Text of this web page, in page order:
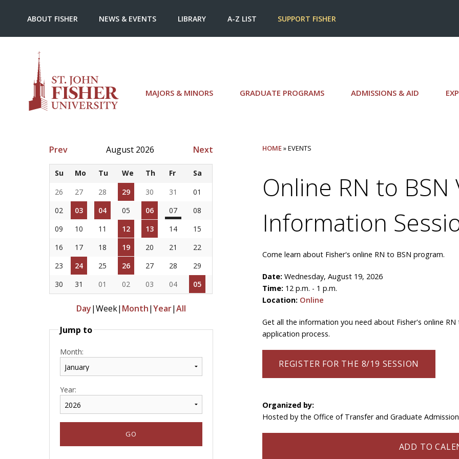
MAJORS & MINORS GRADUATE PROGRAMS ADMISSIONS & AID
ABOUT FISHER NEWS & EVENTS LIBRARY A-Z LIST SUPPORT FISHER
Prev August 2026 Next
Su Mo Tu We Th Fr
Sa
26
27 28 29 30 31
01
02
03 04 05 06 07
08
09
10 11 12 13 14
15
16
17 18 19 20 21
22
23
24 25 26 27 28
29
30
31 01 02 03 04 05
Day|Week| Month|Year|All
Jump to
Month:
Year:
HOME» EVENTS
Online RN to BSN
Information
Come learn about Fisher's online RN to BSN program.
Date:Wednesday, August 19, 2026
Time: 12 p.m. - 1 p.m.
Location: Online
Get all the information you need about Fisher's online
application process.
REGISTER FOR THE 8/19 SESSION
Organized by:
Hosted by the Office of Transfer and Graduate
ADD TO